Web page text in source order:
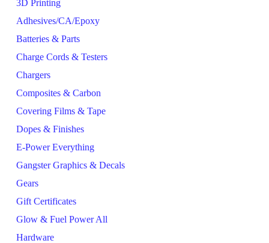
3D Printing
Adhesives/CA/Epoxy
Batteries & Parts
Charge Cords & Testers
Chargers
Composites & Carbon
Covering Films & Tape
Dopes & Finishes
E-Power Everything
Gangster Graphics & Decals
Gears
Gift Certificates
Glow & Fuel Power All
Hardware